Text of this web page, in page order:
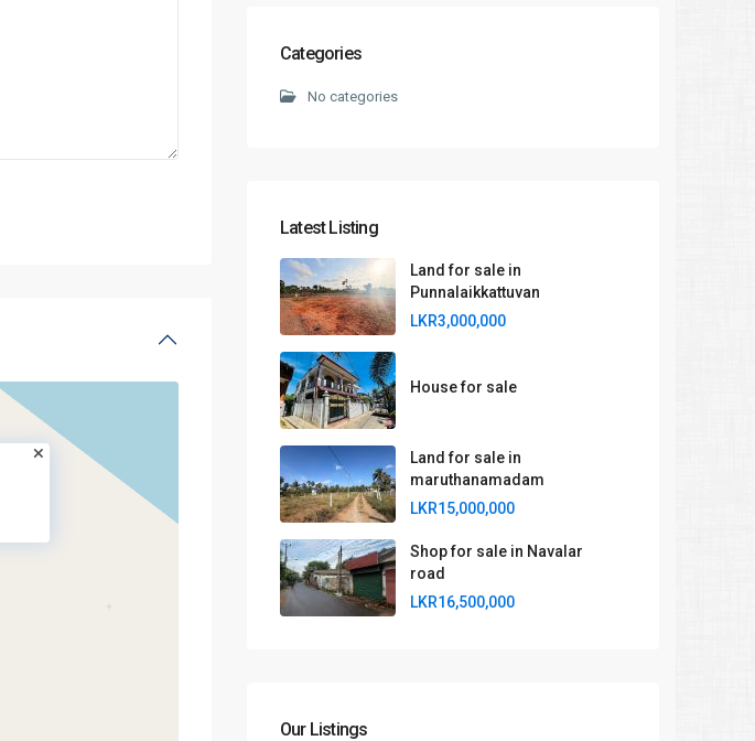
Categories
No categories
Latest Listing
Land for sale in
Punnalaikkattuvan
LKR3,000,000
House for sale
Land for sale in
maruthanamadam
LKR15,000,000
Shop for sale in Navalar
road
LKR16,500,000
Our Listings